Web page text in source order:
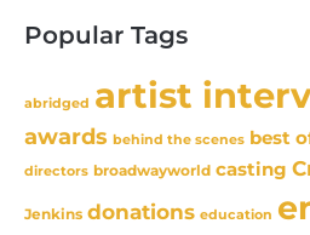
Popular Tags
abridged artist
awards behind the scenes best
directors broadwayworld casting
Jenkins donations education